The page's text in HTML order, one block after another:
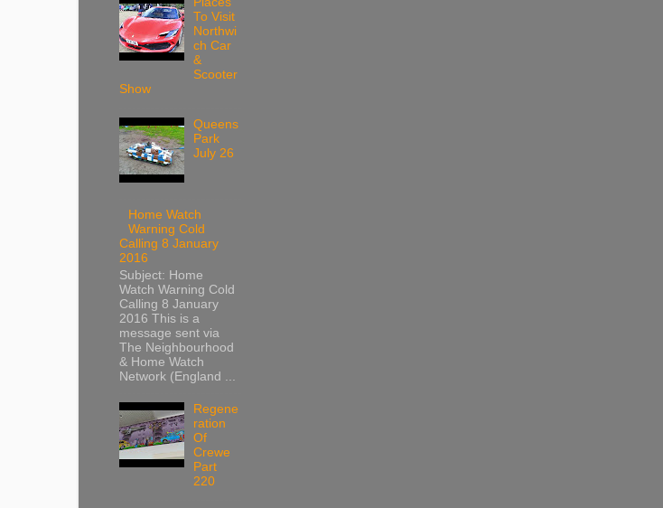
To Visit
Northwi
ch Car
&
Scooter
Show
Queens
Park
July 26
Home Watch
Warning Cold
Calling 8 January
2016
Subject: Home
Watch Warning Cold
Calling 8 January
2016 This is a
message sent via
The Neighbourhood
& Home Watch
Network (England ...
Regene
ration
Of
Crewe
Part
220